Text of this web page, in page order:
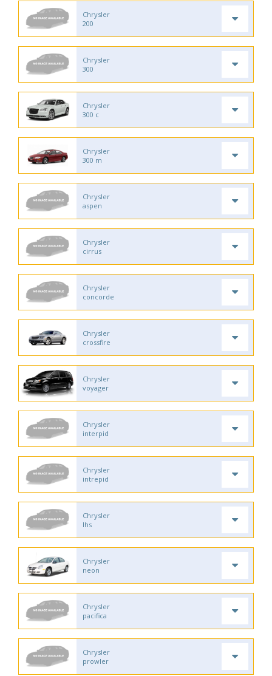
Chrysler
200
Chrysler
300
Chrysler
300 c
Chrysler
300 m
Chrysler
aspen
Chrysler
cirrus
Chrysler
concorde
Chrysler
crossfire
Chrysler
voyager
Chrysler
interpid
Chrysler
intrepid
Chrysler
lhs
Chrysler
neon
Chrysler
pacifica
Chrysler
prowler